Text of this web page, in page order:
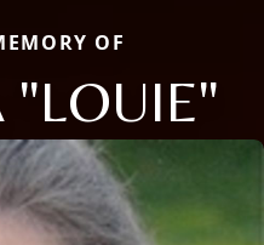
OF
"LOUIE"